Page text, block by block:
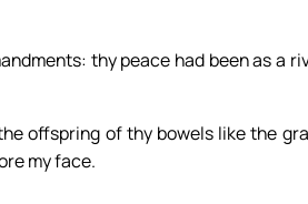
thy peace had been as a
offspring of thy bowels like the
my face.